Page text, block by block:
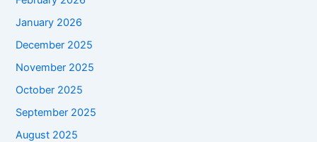
January 2026
December 2025
November 2025
October 2025
September 2025
August 2025